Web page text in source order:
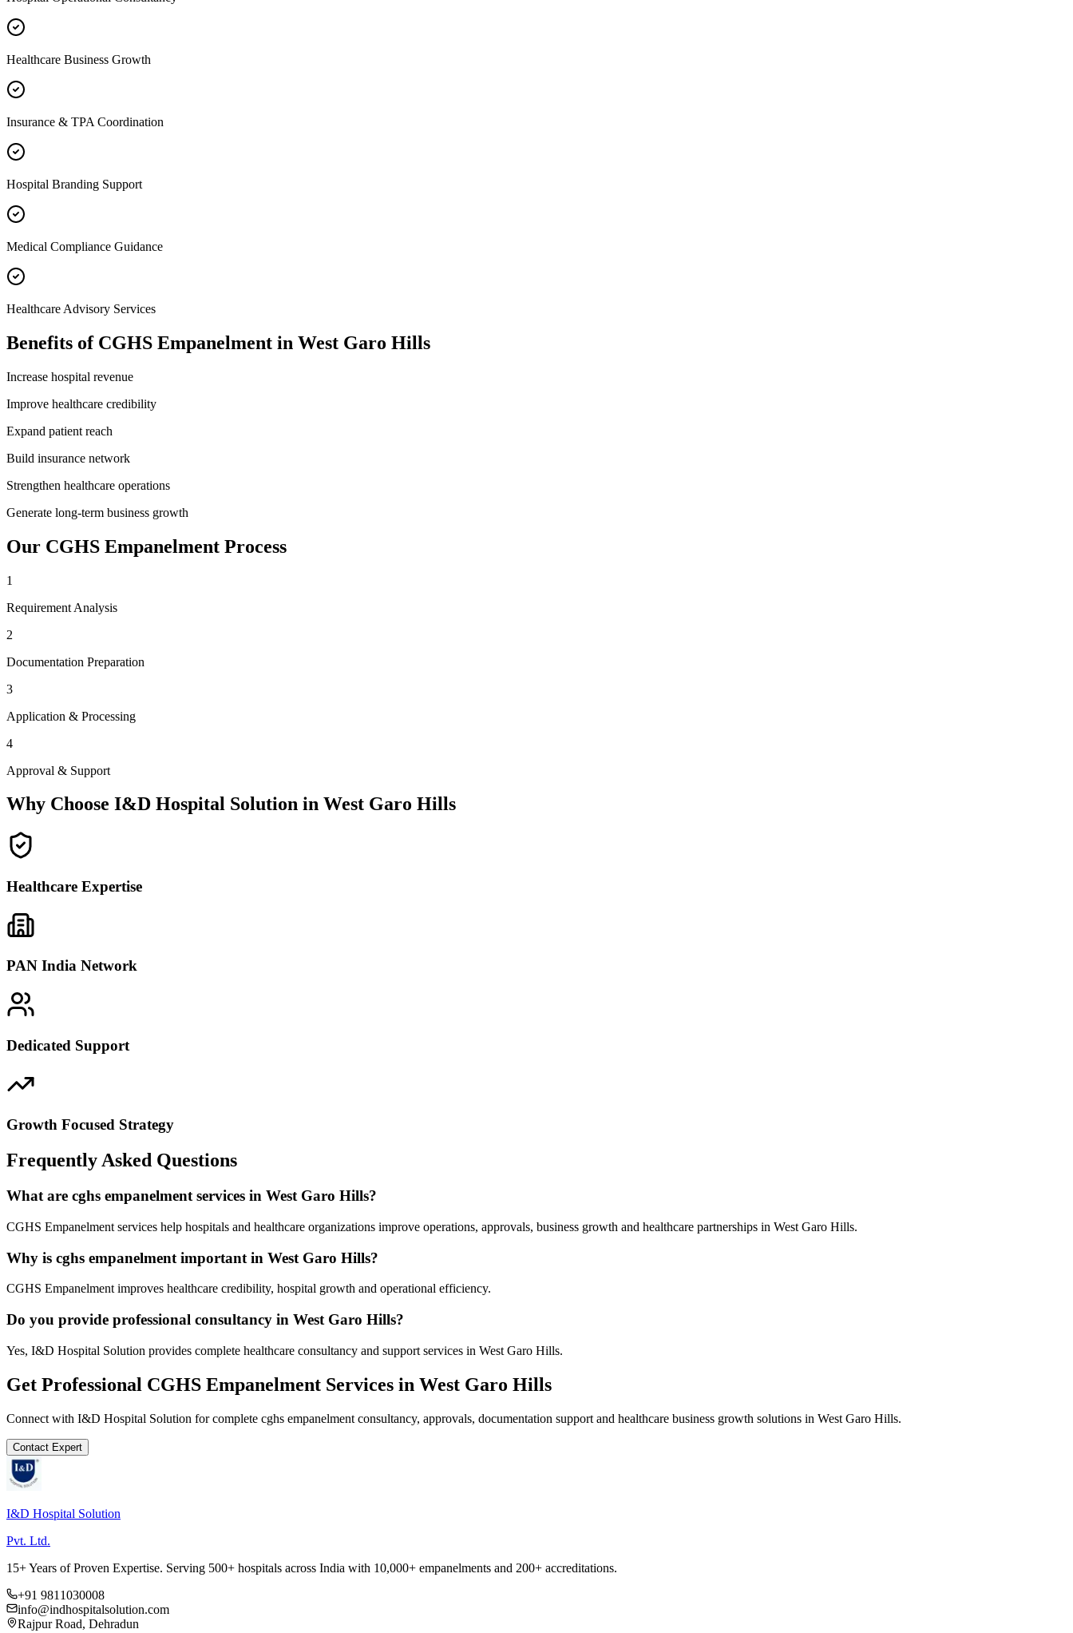
Healthcare Business Growth
Insurance & TPA Coordination
Hospital Branding Support
Medical Compliance Guidance
Healthcare Advisory Services
Benefits of CGHS Empanelment in West Garo Hills
Increase hospital revenue
Improve healthcare credibility
Expand patient reach
Build insurance network
Strengthen healthcare operations
Generate long-term business growth
Our CGHS Empanelment Process
1
Requirement Analysis
2
Documentation Preparation
3
Application & Processing
4
Approval & Support
Why Choose I&D Hospital Solution in West Garo Hills
Healthcare Expertise
PAN India Network
Dedicated Support
Growth Focused Strategy
Frequently Asked Questions
What are cghs empanelment services in West Garo Hills?
CGHS Empanelment services help hospitals and healthcare organizations improve operations, approvals, business growth and healthcare partnerships in West Garo Hills.
Why is cghs empanelment important in West Garo Hills?
CGHS Empanelment improves healthcare credibility, hospital growth and operational efficiency.
Do you provide professional consultancy in West Garo Hills?
Yes, I&D Hospital Solution provides complete healthcare consultancy and support services in West Garo Hills.
Get Professional CGHS Empanelment Services in West Garo Hills
Connect with I&D Hospital Solution for complete cghs empanelment consultancy, approvals, documentation support and healthcare business growth solutions in West Garo Hills.
Contact Expert
I&D Hospital Solution
Pvt. Ltd.
15+ Years of Proven Expertise. Serving 500+ hospitals across India with 10,000+ empanelments and 200+ accreditations.
+91 9811030008
info@indhospitalsolution.com
Rajpur Road, Dehradun